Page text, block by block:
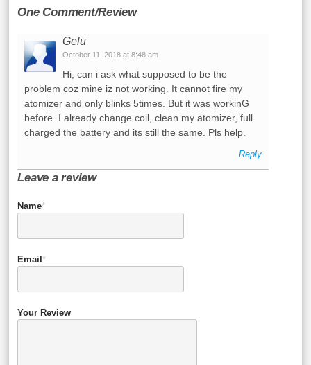
One Comment/Review
Gelu
October 11, 2018 at 8:48 am
Hi, can i ask what supposed to be the
problem coz mine iz not working. It cannot fire my
atomizer and only blinks 5times. But it was workinG
before. I already change coil, clean my atomizer, full
charged the battery and its still the same. Pls help.
Reply
Leave a review
Name*
Email*
Your Review